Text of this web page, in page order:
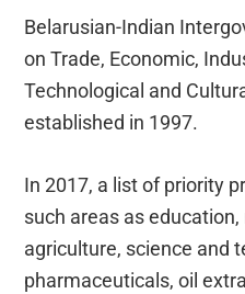
Belarusian-Indian
on Trade, Economic,
Technological and
established in 1997.
In 2017, a list of priority
such areas as
agriculture, science and
pharmaceuticals, oil